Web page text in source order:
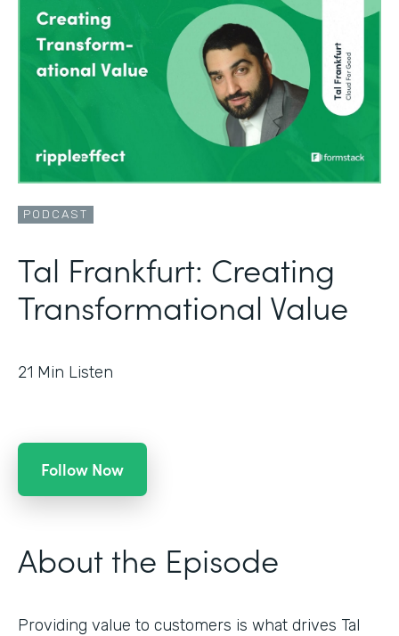
PODCAST
Tal Frankfurt: Creating
Transformational Value
21 Min Listen
Follow Now
About the Episode
Providing value to customers is what drives Tal